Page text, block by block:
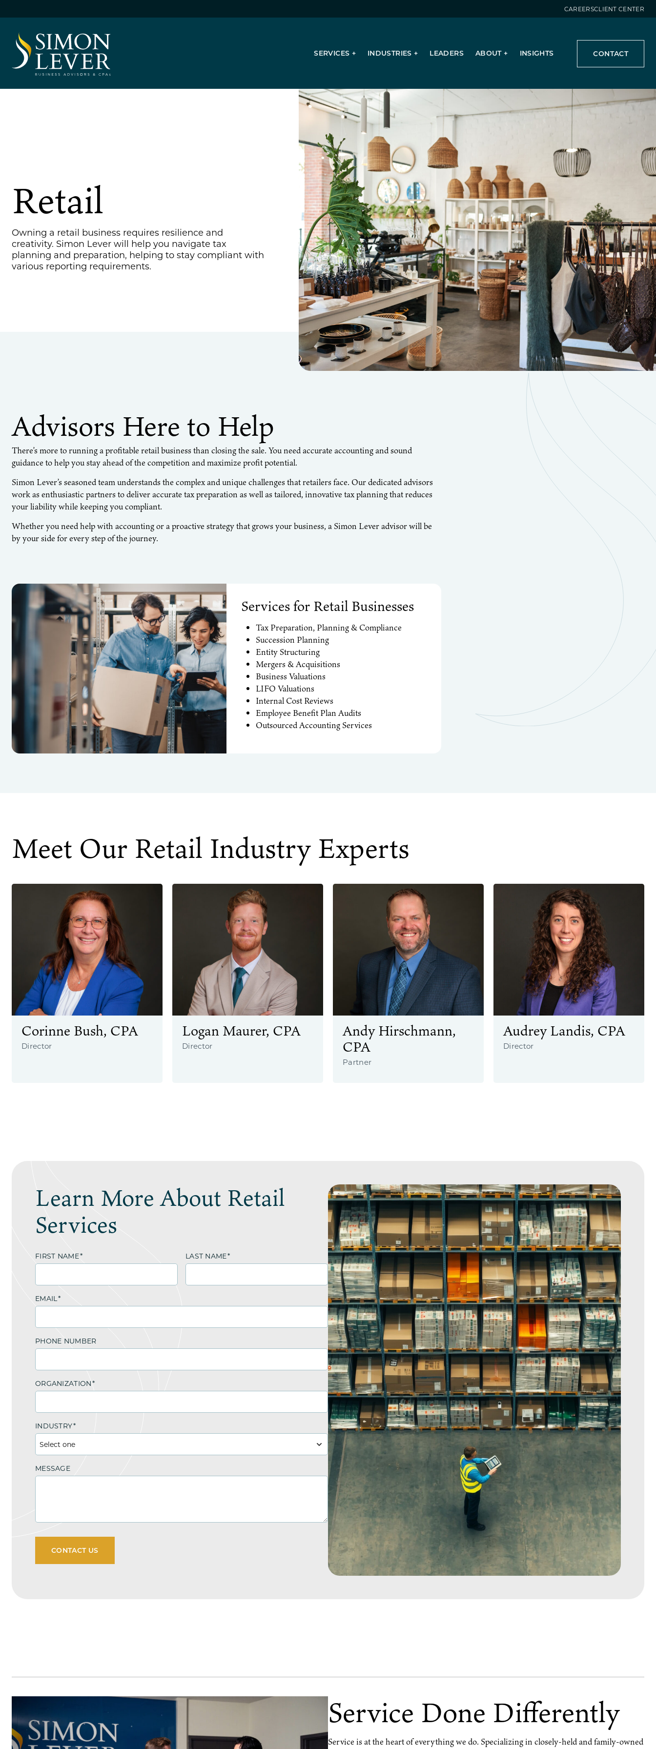
to
content
CAREERSCLIENT CENTER
SERVICES
Succession Planning
Valuation Services
Consulting Services
Mergers & Acquisitions
Tax Planning & Compliance
Sales & Use Tax
Estate, Trust & Gift Planning
Tax Consulting
Outsourced Accounting Team
Fractional Controller Services
Fractional CFO Services
Audits, Reviews & Compilations
Employee Benefit Plans
INDUSTRIES LEADERS ABOUT INSIGHTS CONTACT
Retail
Owning a retail business requires resilience and
creativity. Simon Lever will help you navigate tax
planning and preparation, helping to stay compliant with
various reporting requirements.
Advisors Here to Help
There’s more to running a profitable retail business than closing the sale. You need accurate accounting and sound
guidance to help you stay ahead of the competition and maximize profit potential.
Simon Lever’s seasoned team understands the complex and unique challenges that retailers face. Our dedicated advisors
work as enthusiastic partners to deliver accurate tax preparation as well as tailored, innovative tax planning that reduces
your liability while keeping you compliant.
Whether you need help with accounting or a proactive strategy that grows your business, a Simon Lever advisor will be
by your side for every step of the journey.
Services for Retail Businesses
Tax Preparation, Planning & Compliance
Succession Planning
Entity Structuring
Mergers & Acquisitions
Business Valuations
LIFO Valuations
Internal Cost Reviews
Employee Benefit Plan Audits
Outsourced Accounting Services
Meet Our Retail Industry Experts
Corinne Bush, CPA
Director
Logan Maurer, CPA
Director
Andy Hirschmann,
CPA
Partner
Audrey Landis, CPA
Director
Learn More About Retail
Services
FIRST NAME* LAST NAME*
EMAIL*
PHONE NUMBER
ORGANIZATION*
INDUSTRY*
MESSAGE
CONTACT US
Service Done Differently
Service is at the heart of everything we do. Specializing in closely-held and family-owned